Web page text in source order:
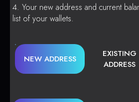
Your new address and current
list of your wallets.
NEW ADDRESS
EXISTING
ADDRESS